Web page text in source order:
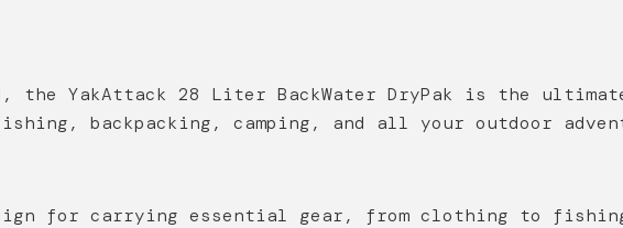
the YakAttack 28 Liter BackWater DryPak is the
backpacking, camping, and all your outdoor
for carrying essential gear, from clothing to